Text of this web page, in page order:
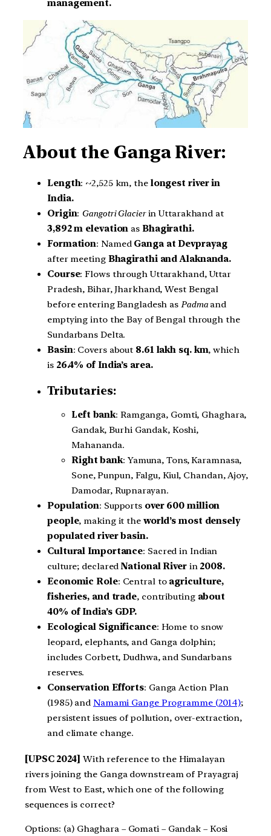
management.
About the Ganga River:
Length: ~2,525 km, the longest river in
India.
Origin: Gangotri Glacierin Uttarakhand at
3,892 m elevation as Bhagirathi.
Formation: Named Ganga at Devprayag
after meeting Bhagirathi and Alaknanda.
Course: Flows through Uttarakhand, Uttar
Pradesh, Bihar, Jharkhand, West Bengal
before entering Bangladesh as Padmaand
emptying into the Bay of Bengal through the
Sundarbans Delta.
Basin: Covers about 8.61 lakh sq. km, which
is 26.4% of India’s area.
Tributaries:
Left bank: Ramganga, Gomti, Ghaghara,
Gandak, Burhi Gandak, Koshi,
Mahananda.
Right bank: Yamuna, Tons, Karamnasa,
Sone, Punpun, Falgu, Kiul, Chandan, Ajoy,
Damodar, Rupnarayan.
Population: Supports over 600 million
people, making it the world’s most densely
populated river basin.
Cultural Importance: Sacred in Indian
culture; declaredNational River in2008.
Economic Role: Central to agriculture,
fisheries, and trade, contributing about
40% of India’s GDP.
Ecological Significance: Home to snow
leopard, elephants, and Ganga dolphin;
includes Corbett, Dudhwa, and Sundarbans
reserves.
Conservation Efforts: Ganga Action Plan
(1985) and Namami Gange Programme (2014);
persistent issues of pollution, over-extraction,
and climate change.
[UPSC 2024] With reference to the Himalayan
rivers joining the Ganga downstream of Prayagraj
from West to East, which one of the following
sequences is correct?
Options: (a) Ghaghara – Gomati – Gandak – Kosi